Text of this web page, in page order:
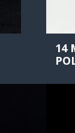
14